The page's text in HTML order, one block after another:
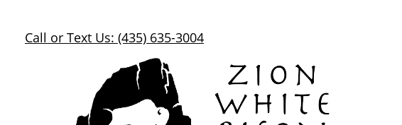
Call or Text Us: (435) 635-3004